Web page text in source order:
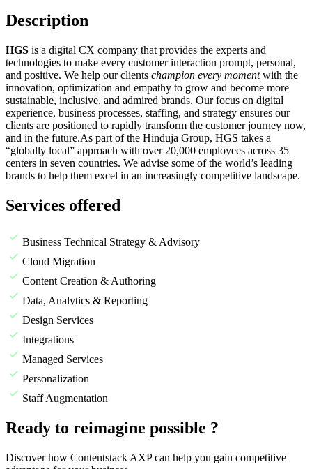
Description
HGS is a digital CX company that provides the experts and
technologies to make every customer interaction prompt, personal,
and positive. We help our clients champion every moment with the
innovation, optimization and empathy to grow and become more
sustainable, inclusive, and admired brands. Our focus on digital
experience, business processes, staffing, and strategy ensures our
clients are positioned to rapidly transform the customer journey now,
and in the future.As part of the Hinduja Group, HGS takes a
“globally local” approach with over 20,000 employees across 35
centers in seven countries. We advise some of the world’s leading
brands to help them excel in an increasingly competitive landscape.
Services offered
Business Technical Strategy & Advisory
Cloud Migration
Content Creation & Authoring
Data, Analytics & Reporting
Design Services
Integrations
Managed Services
Personalization
Staff Augmentation
Ready to reimagine possible ?
Discover how Contentstack AXP can help you gain competitive